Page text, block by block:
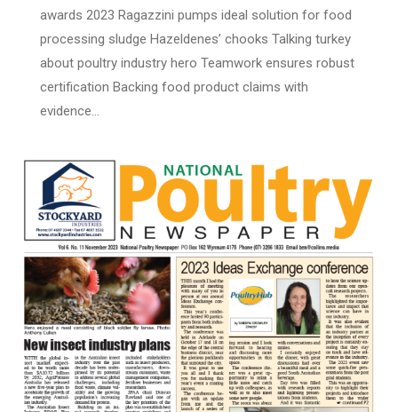
awards 2023 Ragazzini pumps ideal solution for food
processing sludge Hazeldenes’ chooks Talking turkey
about poultry industry hero Teamwork ensures robust
certification Backing food product claims with
evidence…